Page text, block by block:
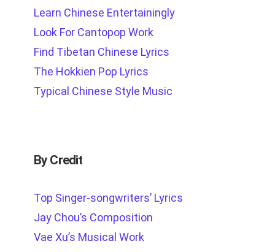
Learn Chinese Entertainingly
Look For Cantopop Work
Find Tibetan Chinese Lyrics
The Hokkien Pop Lyrics
Typical Chinese Style Music
By Credit
Top Singer-songwriters’ Lyrics
Jay Chou’s Composition
Vae Xu’s Musical Work